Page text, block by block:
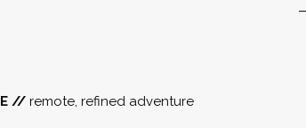
//remote, refined adventure